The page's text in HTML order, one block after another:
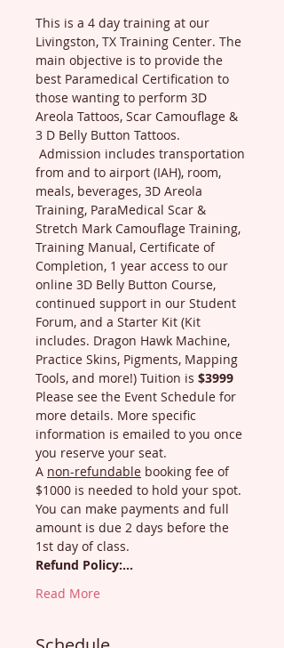
This is a 4 day training at our
Livingston, TX Training Center. The
main objective is to provide the
best Paramedical Certification to
those wanting to perform 3D
Areola Tattoos, Scar Camouflage &
3 D Belly Button Tattoos.
Admission includes transportation
from and to airport (IAH), room,
meals, beverages, 3D Areola
Training, ParaMedical Scar &
Stretch Mark Camouflage Training,
Training Manual, Certificate of
Completion, 1 year access to our
online 3D Belly Button Course,
continued support in our Student
Forum, and a Starter Kit (Kit
includes. Dragon Hawk Machine,
Practice Skins, Pigments, Mapping
Tools, and more!) Tuition is $3999
Please see the Event Schedule for
more details. More specific
information is emailed to you once
you reserve your seat.
A non-refundable booking fee of
$1000 is needed to hold your spot.
You can make payments and full
amount is due 2 days before the
1st day of class.
Refund Policy:…
Read More